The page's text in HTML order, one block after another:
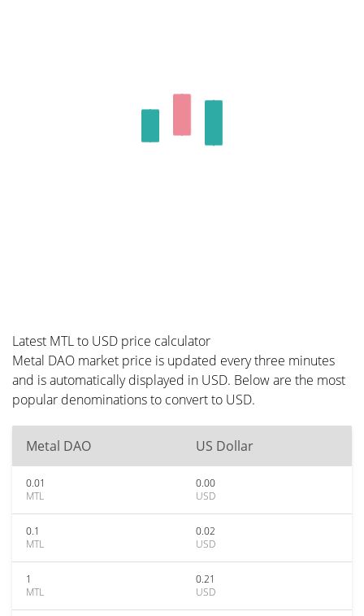
Latest MTL to USD price calculator
Metal DAO market price is updated every three minutes
and is automatically displayed in USD. Below are the most
popular denominations to convert to USD.
Metal DAO US Dollar
0.01
MTL
0.00
USD
0.1
MTL
0.02
USD
1
MTL
0.21
USD